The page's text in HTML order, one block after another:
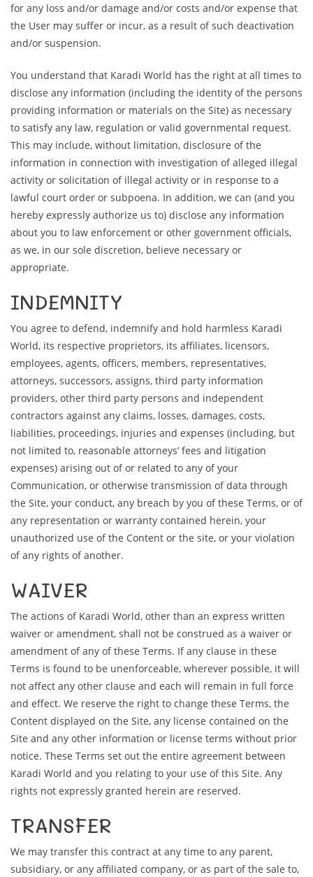
for any loss and/or damage and/or costs and/or expense that
the User may suffer or incur, as a result of such deactivation
and/or suspension.
You understand that Karadi World has the right at all times to
disclose any information (including the identity of the persons
providing information or materials on the Site) as necessary
to satisfy any law, regulation or valid governmental request.
This may include, without limitation, disclosure of the
information in connection with investigation of alleged illegal
activity or solicitation of illegal activity or in response to a
lawful court order or subpoena. In addition, we can (and you
hereby expressly authorize us to) disclose any information
about you to law enforcement or other government officials,
as we, in our sole discretion, believe necessary or
appropriate.
INDEMNITY
You agree to defend, indemnify and hold harmless Karadi
World, its respective proprietors, its affiliates, licensors,
employees, agents, officers, members, representatives,
attorneys, successors, assigns, third party information
providers, other third party persons and independent
contractors against any claims, losses, damages, costs,
liabilities, proceedings, injuries and expenses (including, but
not limited to, reasonable attorneys’ fees and litigation
expenses) arising out of or related to any of your
Communication, or otherwise transmission of data through
the Site, your conduct, any breach by you of these Terms, or of
any representation or warranty contained herein, your
unauthorized use of the Content or the site, or your violation
of any rights of another.
WAIVER
The actions of Karadi World, other than an express written
waiver or amendment, shall not be construed as a waiver or
amendment of any of these Terms. If any clause in these
Terms is found to be unenforceable, wherever possible, it will
not affect any other clause and each will remain in full force
and effect. We reserve the right to change these Terms, the
Content displayed on the Site, any license contained on the
Site and any other information or license terms without prior
notice. These Terms set out the entire agreement between
Karadi World and you relating to your use of this Site. Any
rights not expressly granted herein are reserved.
TRANSFER
We may transfer this contract at any time to any parent,
subsidiary, or any affiliated company, or as part of the sale to,